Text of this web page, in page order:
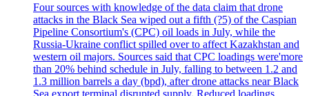
Four sources with knowledge of the data claim that drone
attacks in the Black Sea wiped out a fifth (?5) of the Caspian
Pipeline Consortium's (CPC) oil loads in July, while the
Russia-Ukraine conflict spilled over to affect Kazakhstan and
western oil majors. Sources said that CPC loadings were'more
than 20% behind schedule in July, falling to between 1.2 and
1.3 million barrels a day (bpd), after drone attacks near Black
Sea export terminal disrupted supply. Reduced loadings